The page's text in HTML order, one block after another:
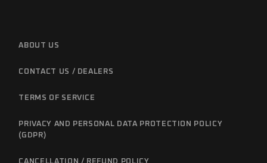
ABOUT US
CONTACT US / DEALERS
TERMS OF SERVICE
PRIVACY AND PERSONAL DATA PROTECTION POLICY
(GDPR)